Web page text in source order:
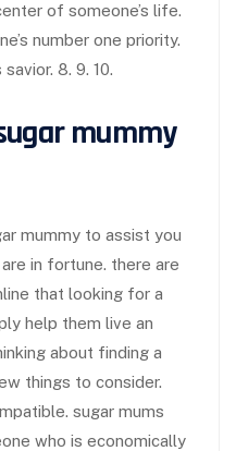
of someone’s life.
number one priority.
8. 9. 10.
mummy
mummy to assist you
in fortune. there are
that looking for a
help them live an
about finding a
things to consider.
sugar mums
who is economically